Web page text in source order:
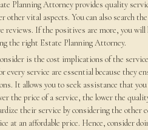
Planning Attorney provides quality
other vital aspects. You can also search
reviews. If the positives are more, you
the right Estate Planning Attorney.
is the cost implications of the
every service are essential because they
It allows you to seek assistance that
the price of a service, the lower the
their service by considering the other
at an affordable price. Hence, consider